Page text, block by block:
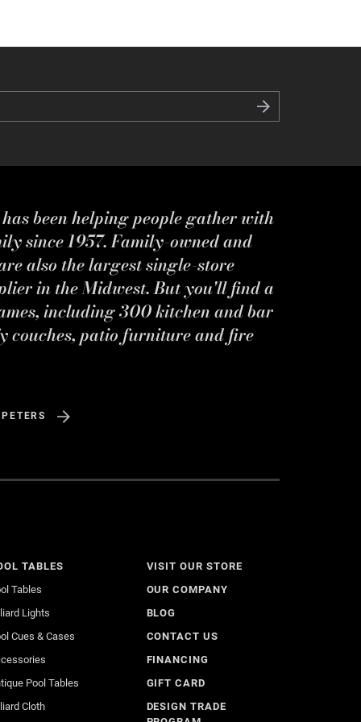
been helping people gather with
since 1957. Family-owned and
also the largest single-store
in the Midwest. But you'll find a
including 300 kitchen and bar
couches, patio furniture and fire
TABLES
Tables
Lights
Cues & Cases
Pool Tables
Cloth
VISIT OUR STORE
OUR COMPANY
BLOG
CONTACT US
FINANCING
GIFT CARD
DESIGN TRADE